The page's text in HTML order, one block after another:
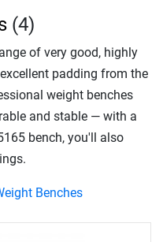
(4)
of very good, highly
padding from the
weight benches
and stable — with a
bench, you'll also
Benches